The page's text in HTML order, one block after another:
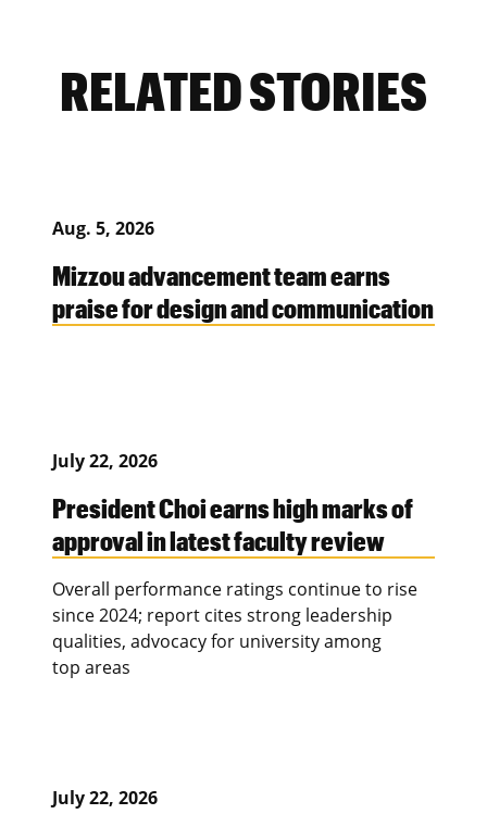
RELATED STORIES
Aug. 5, 2026
Mizzou advancement team earns
praise for design and communication
July 22, 2026
President Choi earns high marks of
approval in latest faculty review
Overall performance ratings continue to rise
since 2024; report cites strong leadership
qualities, advocacy for university among
top areas
July 22, 2026